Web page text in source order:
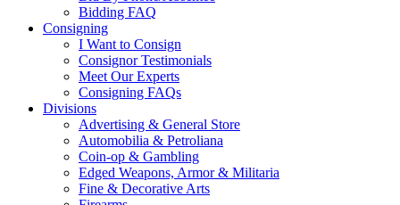
Bidding FAQ
Consigning
I Want to Consign
Consignor Testimonials
Meet Our Experts
Consigning FAQs
Divisions
Advertising & General Store
Automobilia & Petroliana
Coin-op & Gambling
Edged Weapons, Armor & Militaria
Fine & Decorative Arts